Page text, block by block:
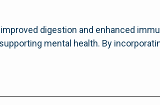
digestion and enhanced
mental health. By